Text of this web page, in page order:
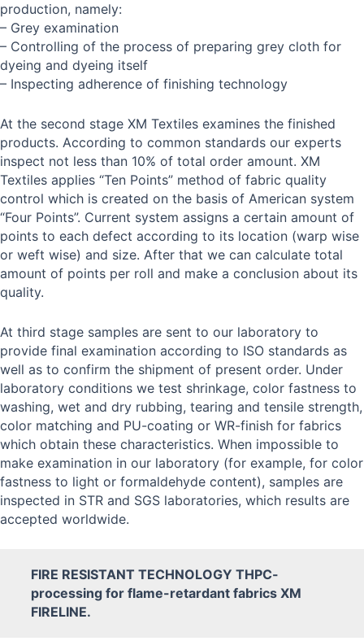
production, namely:
– Grey examination
– Controlling of the process of preparing grey cloth for
dyeing and dyeing itself
– Inspecting adherence of finishing technology
At the second stage XM Textiles examines the finished
products. According to common standards our experts
inspect not less than 10% of total order amount. XM
Textiles applies “Ten Points” method of fabric quality
control which is created on the basis of American system
“Four Points”. Current system assigns a certain amount of
points to each defect according to its location (warp wise
or weft wise) and size. After that we can calculate total
amount of points per roll and make a conclusion about its
quality.
At third stage samples are sent to our laboratory to
provide final examination according to ISO standards as
well as to confirm the shipment of present order. Under
laboratory conditions we test shrinkage, color fastness to
washing, wet and dry rubbing, tearing and tensile strength,
color matching and PU-coating or WR-finish for fabrics
which obtain these characteristics. When impossible to
make examination in our laboratory (for example, for color
fastness to light or formaldehyde content), samples are
inspected in STR and SGS laboratories, which results are
accepted worldwide.
FIRE RESISTANT TECHNOLOGY THPC-
processing for flame-retardant fabrics XM
FIRELINE.